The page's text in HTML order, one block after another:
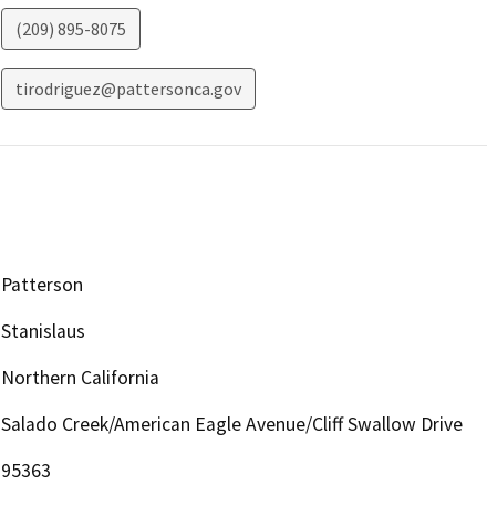
(209) 895-8075
tirodriguez@pattersonca.gov
Patterson
Stanislaus
Northern California
Salado Creek/American Eagle Avenue/Cliff Swallow Drive
95363